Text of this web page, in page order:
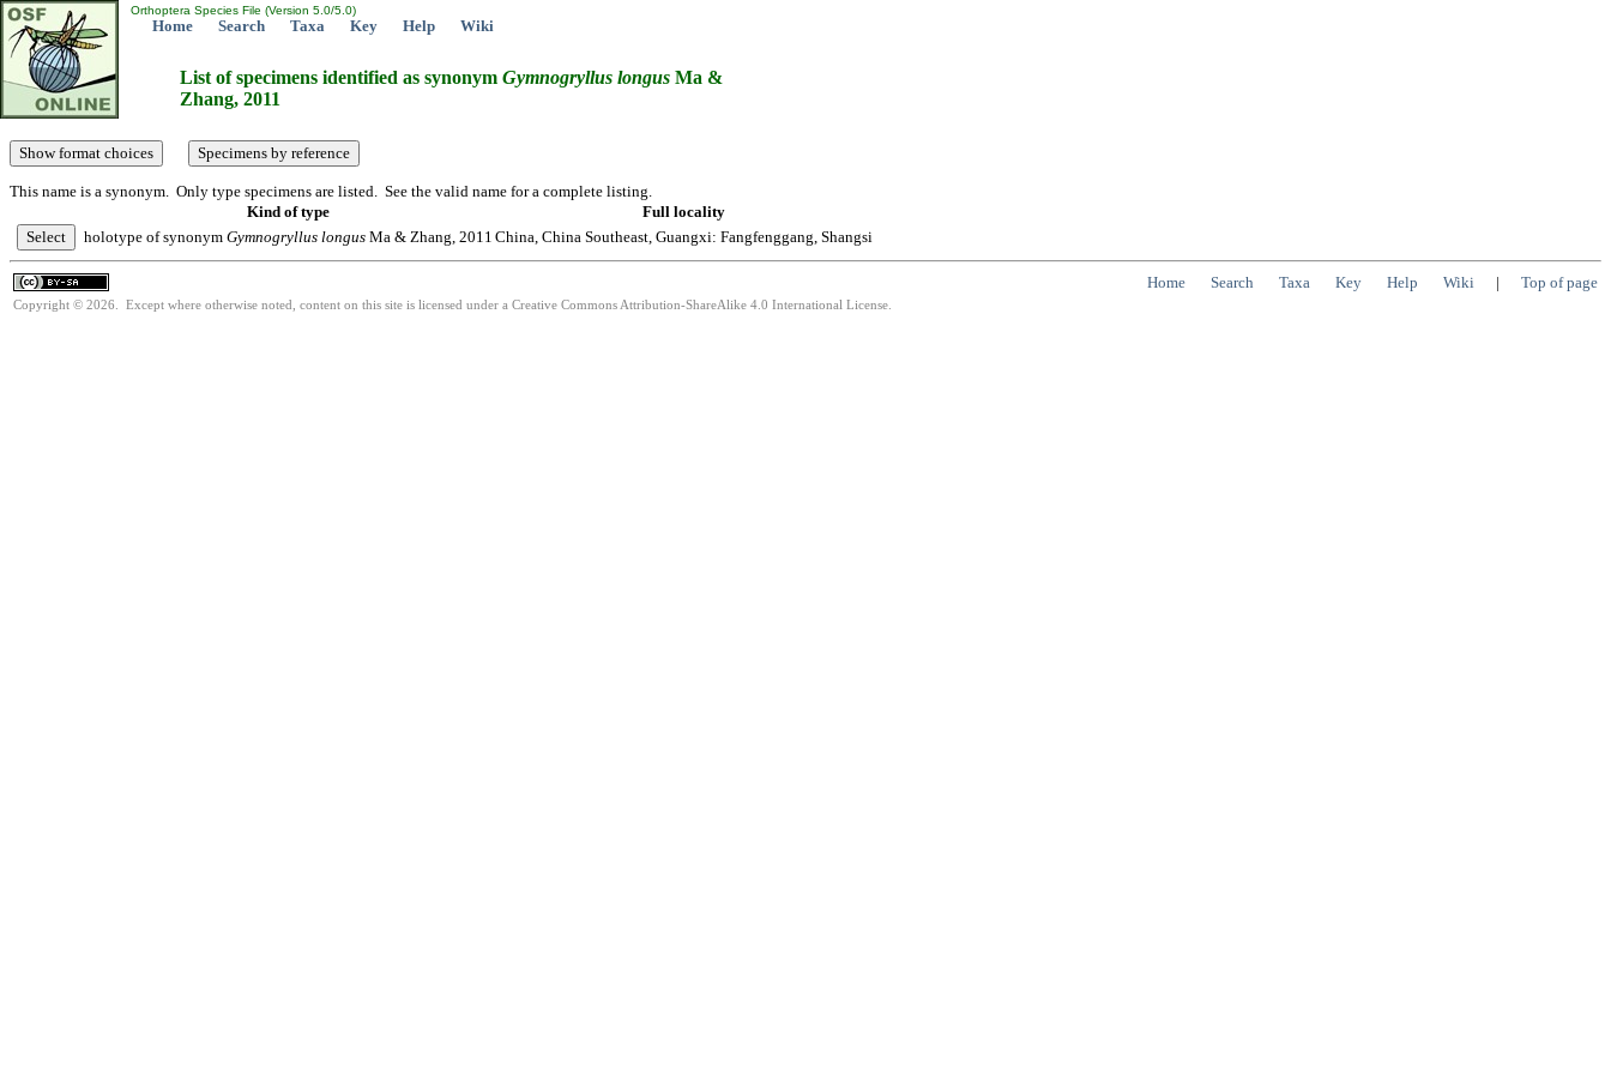
Orthoptera Species File (Version 5.0/5.0)
Home Search Taxa Key Help Wiki
List of specimens identified as synonym Gymnogryllus longus Ma &
Zhang, 2011
This name is a synonym. Only type specimens are listed. See the valid name for a complete listing.
Kind of type
Full locality
holotype of synonym Gymnogryllus longus Ma & Zhang, 2011 China, China Southeast, Guangxi: Fangfenggang, Shangsi
Home Search Taxa Key Help Wiki | Top of page
Copyright © 2026. Except where otherwise noted, content on this site is licensed under a Creative Commons Attribution-ShareAlike 4.0 International License.